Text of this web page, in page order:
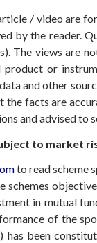
/ video are
by the reader.
The views are
product or
and other
the facts are
and advised to
to market
to read scheme
schemes
in mutual
of the
has been